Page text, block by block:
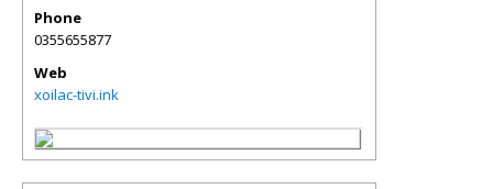
Phone
0355655877
Web
xoilac-tivi.ink